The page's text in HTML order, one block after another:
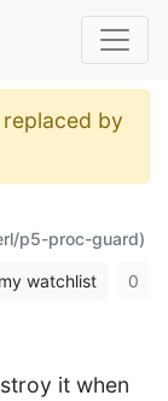
by
p5-proc-guard)
watchlist 0
it when